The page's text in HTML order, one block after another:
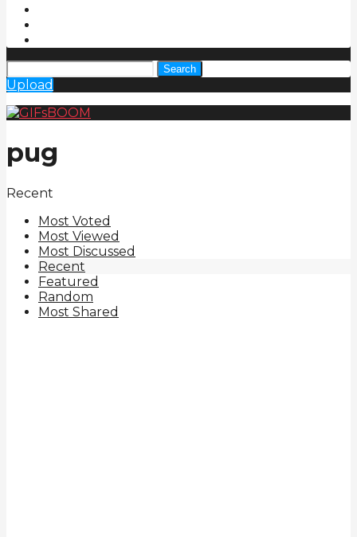
Search
Upload
pug
Recent
Most Voted
Most Viewed
Most Discussed
Recent
Featured
Random
Most Shared